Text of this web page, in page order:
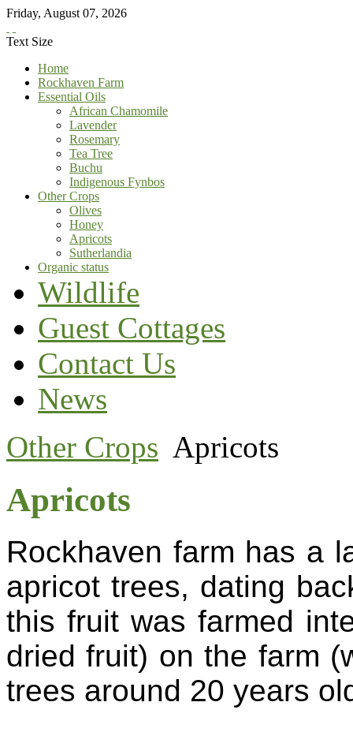
Friday, August 07, 2026
Text Size
Home
Rockhaven Farm
Essential Oils
African Chamomile
Lavender
Rosemary
Tea Tree
Buchu
Indigenous Fynbos
Other Crops
Olives
Honey
Apricots
Sutherlandia
Organic status
Wildlife
Guest Cottages
Contact Us
News
Other Crops Apricots
Apricots
Rockhaven farm has a
apricot trees, dating
this fruit was farmed
dried fruit) on the farm
trees around 20 years